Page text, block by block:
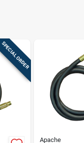
SPECIAL ORDER
Apache